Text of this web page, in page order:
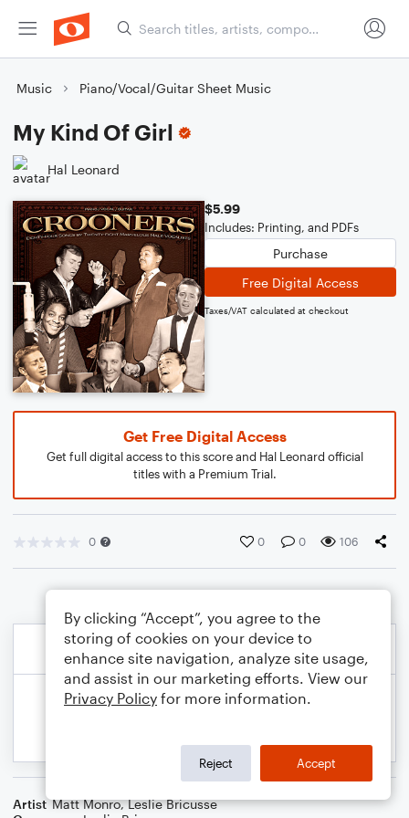
Music Piano/Vocal/Guitar Sheet Music
My Kind Of Girl
Hal Leonard
$5.99
Includes: Printing, and PDFs
Purchase
Free Digital Access
Taxes/VAT calculated at checkout
Get Free Digital Access
Get full digital access to this score and Hal Leonard official
titles with a Premium Trial.
0 0 0 106
Artist Matt Monro,Leslie Bricusse
By clicking “Accept”, you agree to the
storing of cookies on your device to
enhance site navigation, analyze site usage,
and assist in our marketing efforts. View our
Privacy Policy for more information.
Reject Accept